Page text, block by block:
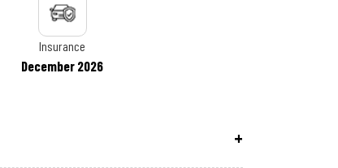
Insurance
December 2026